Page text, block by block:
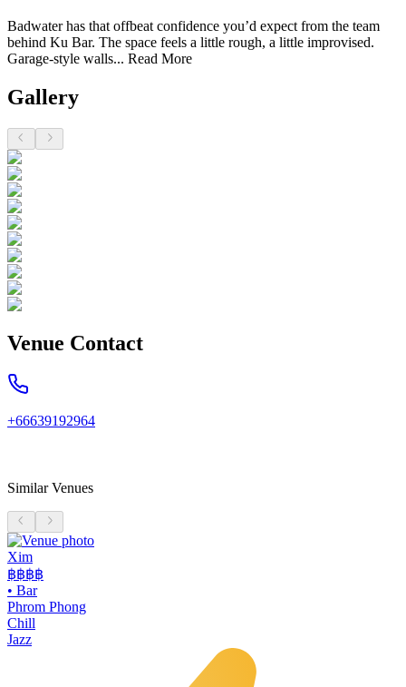
Badwater has that offbeat confidence you’d expect from the team
behind Ku Bar. The space feels a little rough, a little improvised.
Garage-style walls... Read More
Gallery
Venue Contact
+66639192964
Similar Venues
Xim
฿฿฿฿
• Bar
Phrom Phong
Chill
Jazz